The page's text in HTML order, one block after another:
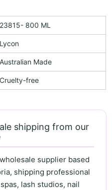
23815- 800 ML
Lycon
Australian Made
Cruelty-free
shipping from our
supplier based
shipping professional
lash studios, nail